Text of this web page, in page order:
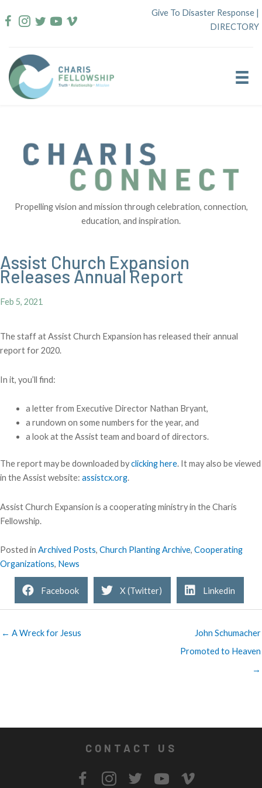
to
Give To Disaster Response |
DIRECTORY
Propelling vision and mission through celebration, connection,
education, and inspiration.
Assist Church Expansion
Releases Annual Report
Feb 5, 2021
The staff at Assist Church Expansion has released their annual
report for 2020.
In it, you’ll find:
a letter from Executive Director Nathan Bryant,
a rundown on some numbers for the year, and
a look at the Assist team and board of directors.
The report may be downloaded byclicking here. It may also be viewed
in the Assist website: assistcx.org.
Assist Church Expansion is a cooperating ministry in the Charis
Fellowship.
Posted in Archived Posts, Church Planting Archive, Cooperating
Organizations, News
Facebook X (Twitter) Linkedin
← A Wreck for Jesus
John Schumacher
Promoted to Heaven
→
CONTACT US